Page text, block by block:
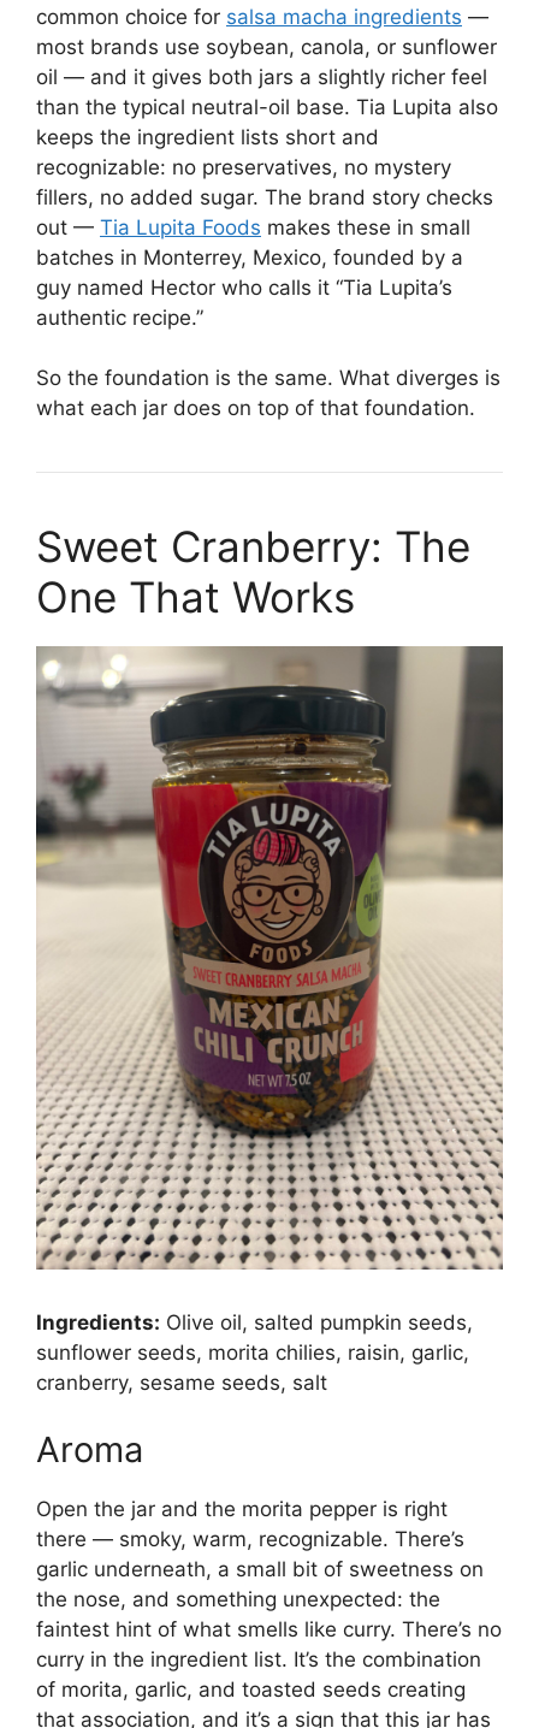
common choice for salsa macha ingredients —
most brands use soybean, canola, or sunflower
oil — and it gives both jars a slightly richer feel
than the typical neutral-oil base. Tia Lupita also
keeps the ingredient lists short and
recognizable: no preservatives, no mystery
fillers, no added sugar. The brand story checks
out — Tia Lupita Foods makes these in small
batches in Monterrey, Mexico, founded by a
guy named Hector who calls it “Tia Lupita’s
authentic recipe.”
So the foundation is the same. What diverges is
what each jar does on top of that foundation.
Sweet Cranberry: The
One That Works
Ingredients: Olive oil, salted pumpkin seeds,
sunflower seeds, morita chilies, raisin, garlic,
cranberry, sesame seeds, salt
Aroma
Open the jar and the morita pepper is right
there — smoky, warm, recognizable. There’s
garlic underneath, a small bit of sweetness on
the nose, and something unexpected: the
faintest hint of what smells like curry. There’s no
curry in the ingredient list. It’s the combination
of morita, garlic, and toasted seeds creating
that association, and it’s a sign that this jar has